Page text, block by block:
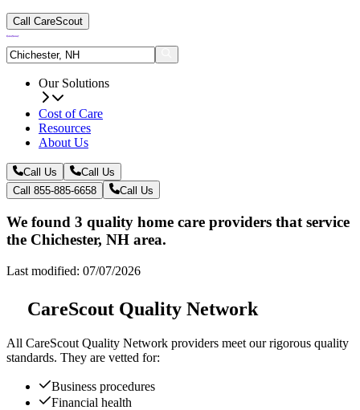
Call CareScout
Our Solutions
Cost of Care
Resources
About Us
Call Us
Call Us
Call 855-885-6658
Call Us
We found 3 quality home care providers that service
the Chichester, NH area.
Last modified: 07/07/2026
CareScout Quality Network
All CareScout Quality Network providers meet our rigorous quality
standards. They are vetted for:
Business procedures
Financial health